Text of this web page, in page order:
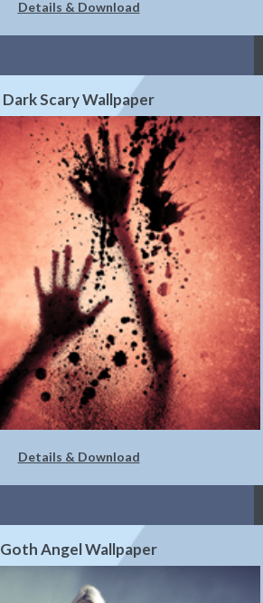
Details & Download
Dark Scary Wallpaper
Details & Download
Goth Angel Wallpaper